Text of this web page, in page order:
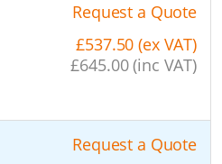
Request a Quote
£537.50 (ex VAT)
£645.00 (inc VAT)
Request a Quote